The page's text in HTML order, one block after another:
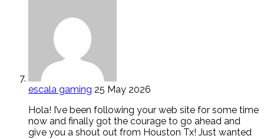
escala gaming 25 May 2026
Hola! I’ve been following your web site for some time
now and finally got the courage to go ahead and
give you a shout out from Houston Tx! Just wanted